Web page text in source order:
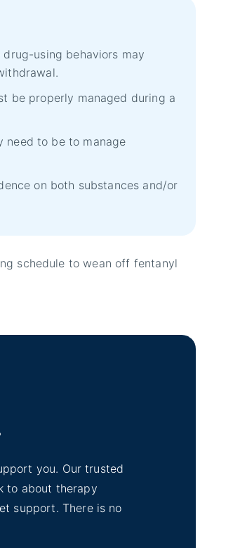
using behaviors may
be properly managed during a
need to be to manage
on both substances and/or
schedule to wean off fentanyl
you. Our trusted
to about therapy
support. There is no